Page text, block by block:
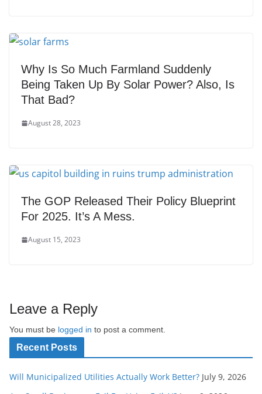
Why Is So Much Farmland Suddenly
Being Taken Up By Solar Power? Also, Is
That Bad?
August 28, 2023
The GOP Released Their Policy Blueprint
For 2025. It’s A Mess.
August 15, 2023
Leave a Reply
You must be logged in to post a comment.
Recent Posts
Will Municipalized Utilities Actually Work Better? July 9, 2026